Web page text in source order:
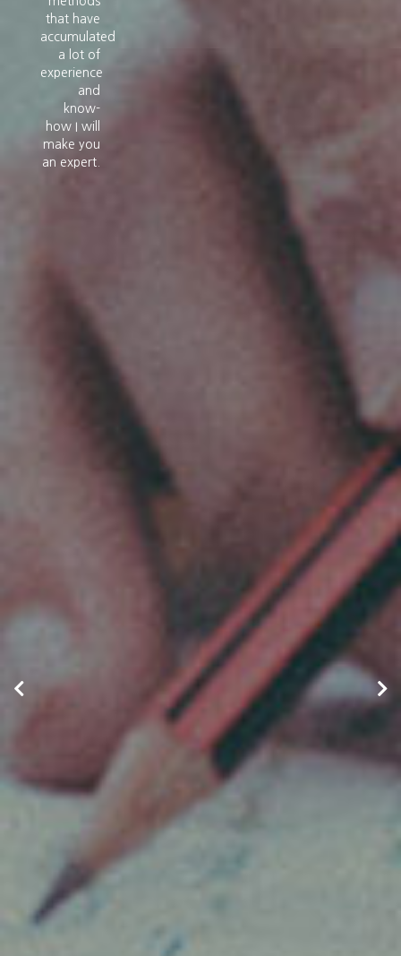
that have
accumulated
a lot of
experience
and
know-
how I will
make you
an expert.